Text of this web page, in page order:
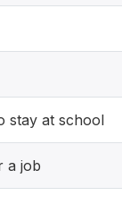
stay at school
a job